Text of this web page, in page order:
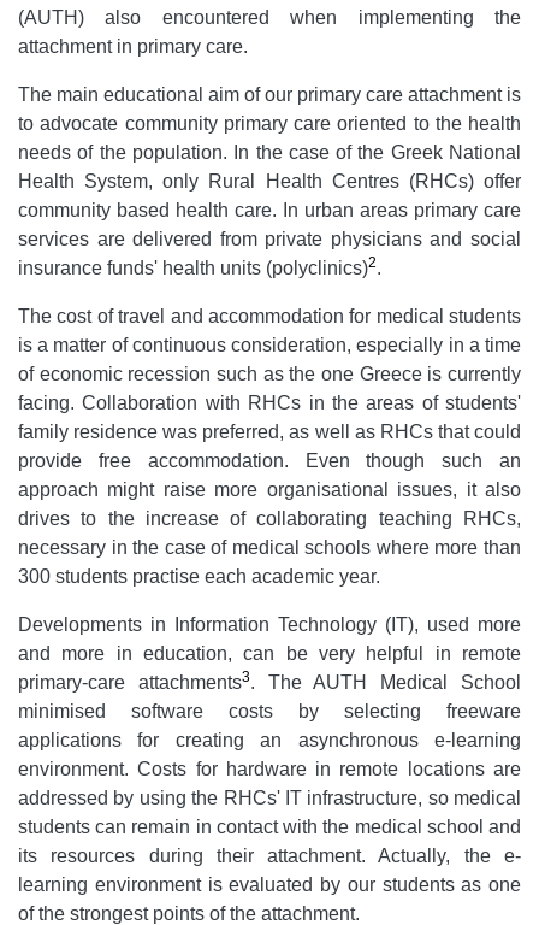
(AUTH) also encountered when implementing the
attachment in primary care.
The main educational aim of our primary care attachment is
to advocate community primary care oriented to the health
needs of the population. In the case of the Greek National
Health System, only Rural Health Centres (RHCs) offer
community based health care. In urban areas primary care
services are delivered from private physicians and social
insurance funds' health units (polyclinics)2.
The cost of travel and accommodation for medical students
is a matter of continuous consideration, especially in a time
of economic recession such as the one Greece is currently
facing. Collaboration with RHCs in the areas of students'
family residence was preferred, as well as RHCs that could
provide free accommodation. Even though such an
approach might raise more organisational issues, it also
drives to the increase of collaborating teaching RHCs,
necessary in the case of medical schools where more than
300 students practise each academic year.
Developments in Information Technology (IT), used more
and more in education, can be very helpful in remote
primary-care attachments3. The AUTH Medical School
minimised software costs by selecting freeware
applications for creating an asynchronous e-learning
environment. Costs for hardware in remote locations are
addressed by using the RHCs' IT infrastructure, so medical
students can remain in contact with the medical school and
its resources during their attachment. Actually, the e-
learning environment is evaluated by our students as one
of the strongest points of the attachment.